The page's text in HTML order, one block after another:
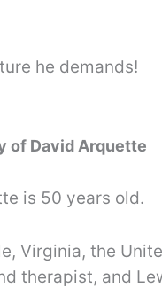
he demands!
of David Arquette
is 50 years old.
Virginia, the
therapist, and